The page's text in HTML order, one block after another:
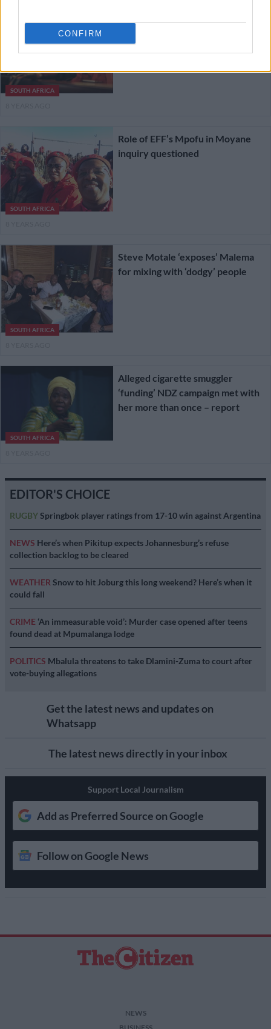
CONFIRM
EDITOR'S CHOICE
RUGBYSpringbok player ratings from 17-10 win against Argentina
NEWS Here’s when Pikitup expects Johannesburg’s refuse
collection backlog to be cleared
WEATHER Snow to hit Joburg this long weekend? Here’s when it
could fall
CRIME ‘An immeasurable void’: Murder case opened after teens
found dead at Mpumalanga lodge
POLITICS Mbalula threatens to take Dlamini-Zuma to court after
vote-buying allegations
Get the latest news and updates on
Whatsapp
The latest news directly in your inbox
Support Local Journalism
Add as Preferred Source on Google
Follow on Google News
SOUTH AFRICA
EFF goes to ground after Jacques
Pauw puts boot into Malema
SOUTH AFRICA
Role of EFF’s Mpofu in Moyane
inquiry questioned
SOUTH AFRICA
Steve Motale ‘exposes’ Malema
for mixing with ‘dodgy’ people
SOUTH AFRICA
Alleged cigarette smuggler
‘funding’ NDZ campaign met with
her more than once – report
NEWS